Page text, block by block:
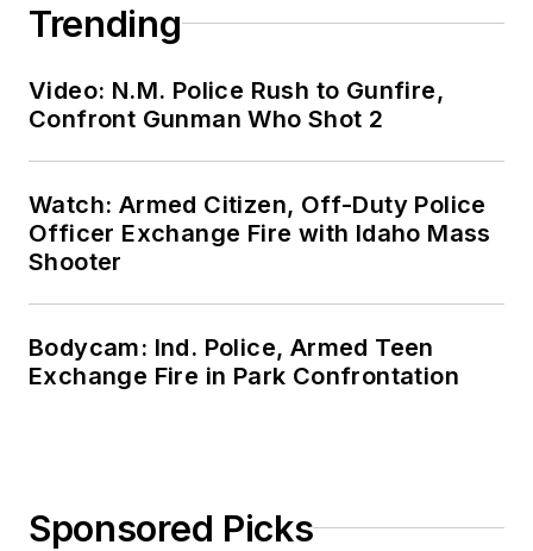
Trending
Video: N.M. Police Rush to Gunfire,
Confront Gunman Who Shot 2
Watch: Armed Citizen, Off-Duty Police
Officer Exchange Fire with Idaho Mass
Shooter
Bodycam: Ind. Police, Armed Teen
Exchange Fire in Park Confrontation
Sponsored Picks